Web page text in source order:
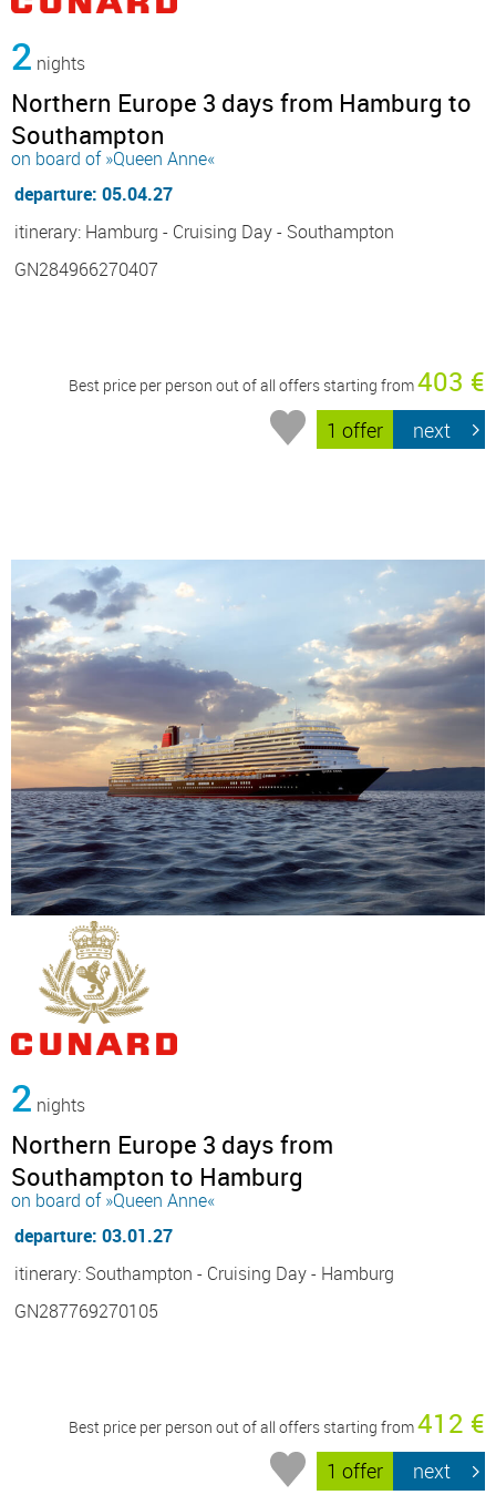
2 nights
Northern Europe 3 days from Hamburg to
Southampton
on board of »Queen Anne«
departure: 05.04.27
itinerary: Hamburg - Cruising Day - Southampton
GN284966270407
Best price per person out of all offers starting from403 €
1 offer next
2 nights
Northern Europe 3 days from
Southampton to Hamburg
on board of »Queen Anne«
departure: 03.01.27
itinerary: Southampton - Cruising Day - Hamburg
GN287769270105
Best price per person out of all offers starting from412 €
1 offer next